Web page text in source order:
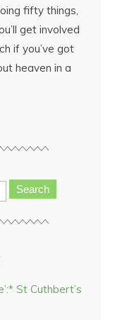
fifty things,
get involved
if you’ve got
heaven in a
Search
St Cuthbert’s